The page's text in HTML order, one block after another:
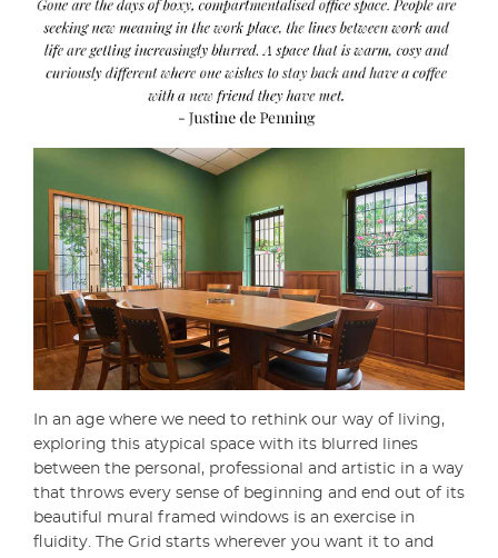
In an age where we need to rethink our way of living,
exploring this atypical space with its blurred lines
between the personal, professional and artistic in a way
that throws every sense of beginning and end out of its
beautiful mural framed windows is an exercise in
fluidity. The Grid starts wherever you want it to and